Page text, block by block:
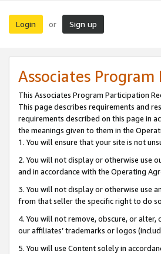
Login or Sign up
Associates
This Associates Program Participation
This page describes requirements and
requirements described on this page in
the meanings given to them in the
1. You will ensure that your site is not
2. You will not display or otherwise use
and in accordance with the Operating
3. You will not display or otherwise use
from that seller the specific right to do
4. You will not remove, obscure, or
our affiliates’ trademarks or logos
5. You will use Content solely in